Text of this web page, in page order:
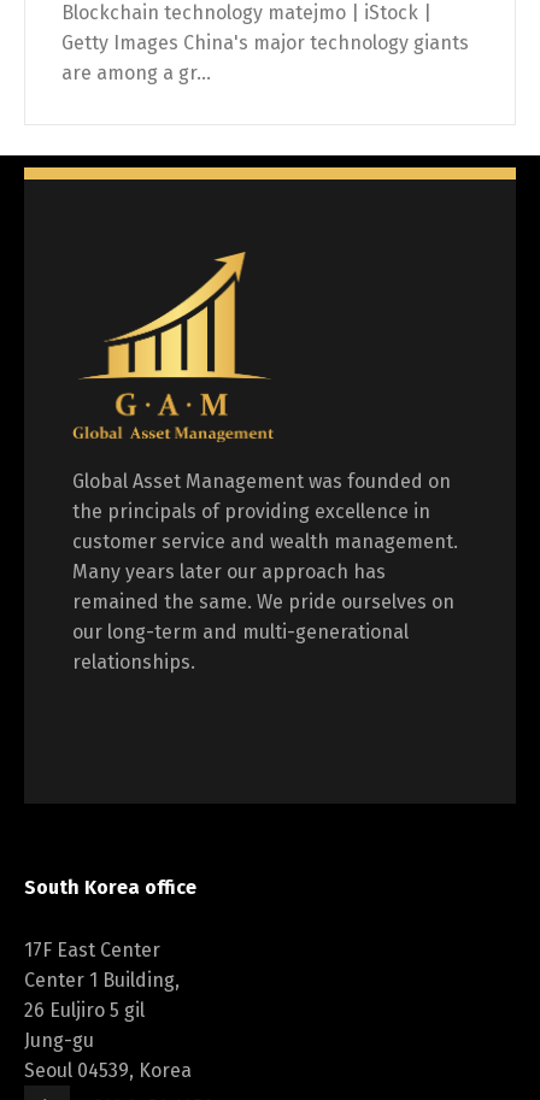
Blockchain technology matejmo | iStock |
Getty Images China's major technology giants
are among a gr...
Global Asset Management was founded on
the principals of providing excellence in
customer service and wealth management.
Many years later our approach has
remained the same. We pride ourselves on
our long-term and multi-generational
relationships.
South Korea office
17F East Center
Center 1 Building,
26 Euljiro 5 gil
Jung-gu
Seoul 04539, Korea